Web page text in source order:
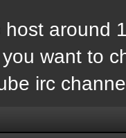
host around
want to
irc